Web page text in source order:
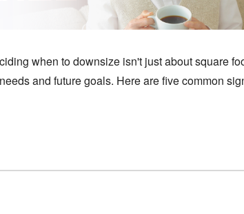
when to downsize isn't just about square
and future goals. Here are five common